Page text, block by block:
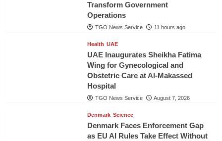
Transform Government
Operations
TGO News Service 11 hours ago
Health UAE
UAE Inaugurates Sheikha Fatima
Wing for Gynecological and
Obstetric Care at Al-Makassed
Hospital
TGO News Service August 7, 2026
Denmark Science
Denmark Faces Enforcement Gap
as EU AI Rules Take Effect Without